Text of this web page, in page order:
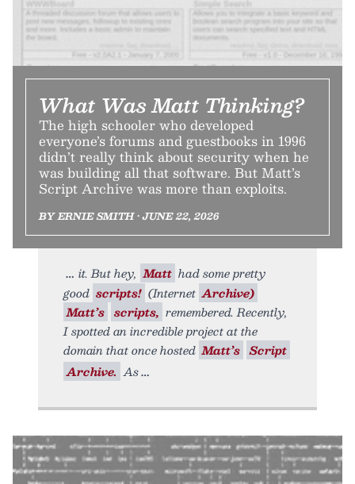
What Was Matt Thinking?
The high schooler who developed
everyone’s forums and guestbooks in 1996
didn’t really think about security when he
was building all that software. But Matt’s
Script Archive was more than exploits.
BY ERNIE SMITH • JUNE 22, 2026
it. But hey, Matt had some pretty
good scripts! (Internet Archive)
Matt’s scripts, remembered. Recently,
I spotted an incredible project at the
domain that once hosted Matt’s Script
Archive. As